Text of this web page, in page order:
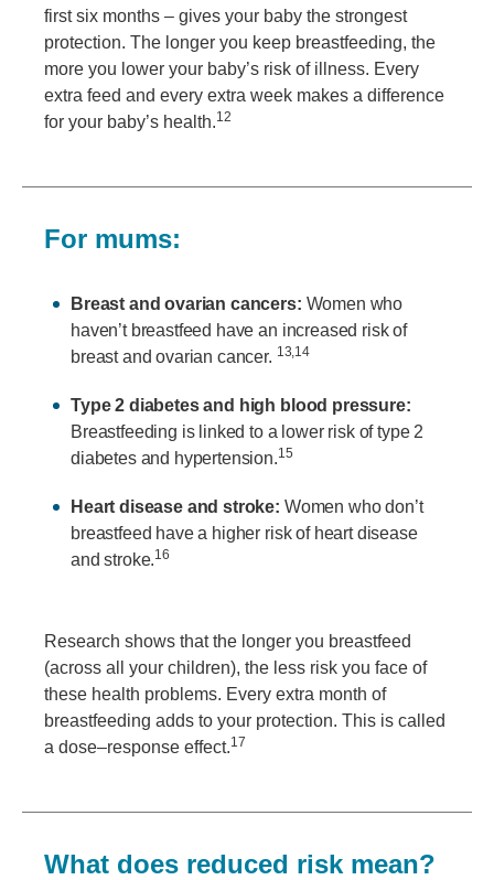
first six months – gives your baby the strongest
protection. The longer you keep breastfeeding, the
more you lower your baby’s risk of illness. Every
extra feed and every extra week makes a difference
for your baby’s health.12
For mums:
Breast and ovarian cancers: Women who
haven’t breastfeed have an increased risk of
breast and ovarian cancer. 13,14
Type 2 diabetes and high blood pressure:
Breastfeeding is linked to a lower risk of type 2
diabetes and hypertension.15
Heart disease and stroke: Women who don’t
breastfeed have a higher risk of heart disease
and stroke.16
Research shows that the longer you breastfeed
(across all your children), the less risk you face of
these health problems. Every extra month of
breastfeeding adds to your protection. This is called
a dose–response effect.17
What does reduced risk mean?